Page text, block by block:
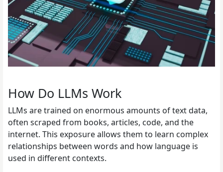
How Do LLMs Work
LLMs are trained on enormous amounts of text data,
often scraped from books, articles, code, and the
internet. This exposure allows them to learn complex
relationships between words and how language is
used in different contexts.